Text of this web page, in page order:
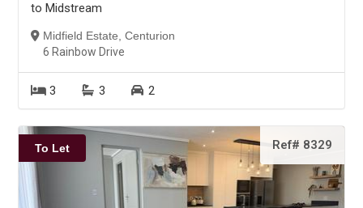
to Midstream
Midfield Estate, Centurion
6 Rainbow Drive
3 3 2
To Let Ref# 8329